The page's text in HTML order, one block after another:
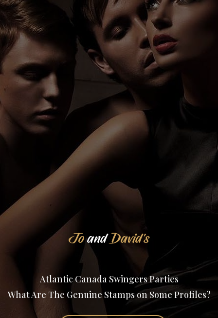
JoandDavid's
Atlantic Canada Swingers Parties
What Are The Genuine Stamps on Some Profiles?